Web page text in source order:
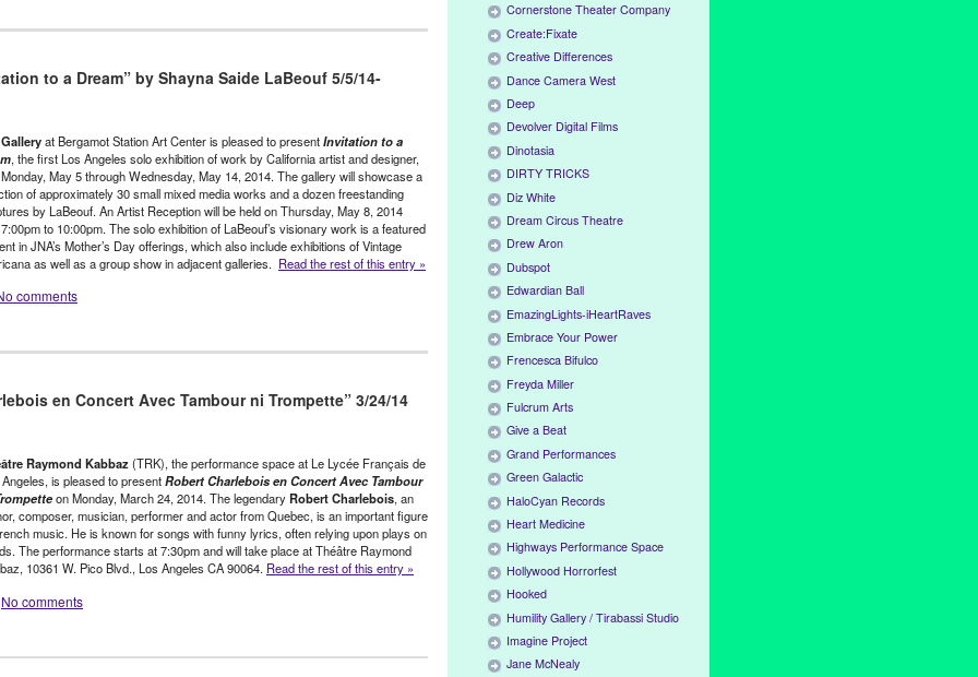
Press Releases,Theater,Theatre Raymond Kabbaz
Film Legend,French Theatre Legend ,friendship ,Germany
Tejada,Michèle Levy-Bram,North America,Patrick Timsit,Pierre
release,public relations,publicity,Rick Senat,Soho Theatre,
Kabbaz,Thierry Lhermitte,TRK, United States,West LA,West
2,WW2
to a Dream” by Shayna Saide LaBeouf 5/5/14-
at Bergamot Station Art Center is pleased to presentInvitation to a
, the first Los Angeles solo exhibition of work by California artist and designer,
May 5 through Wednesday, May 14, 2014. The gallery will showcase a
of approximately 30 small mixed media works and a dozen freestanding
by LaBeouf. An Artist Reception will be held on Thursday, May 8, 2014
to 10:00pm. The solo exhibition of LaBeouf’s visionary work is a featured
in JNA’s Mother’s Day offerings, which also include exhibitions of Vintage
as well as a group show in adjacent galleries. Read the rest of this entry »
comments
Releases,Shayna Saide LaBeouf
,collection, event,exhibition,fashion,Feminism,found objects,Frida
,public relations,publicity,purse designer,santa monica,
,show, solo exhibition,the feminine,Vintage Americana,
,Women
en Concert Avec Tambour ni Trompette” 3/24/14
Raymond Kabbaz(TRK), the performance space at Le Lycée Français de
is pleased to presentRobert Charlebois en Concert Avec Tambour
on Monday, March 24, 2014. The legendaryRobert Charlebois, an
composer, musician, performer and actor from Quebec, is an important figure
music. He is known for songs with funny lyrics, often relying upon plays on
The performance starts at 7:30pm and will take place at Théâtre Raymond
10361 W. Pico Blvd., Los Angeles CA 90064. Read the rest of this entry »
No comments
Sound,Press Releases,Theater,Theatre Raymond Kabbaz
Cornerstone Theater Company
Create:Fixate
Creative Differences
Dance Camera West
Deep
Devolver Digital Films
Dinotasia
DIRTY TRICKS
Diz White
Dream Circus Theatre
Drew Aron
Dubspot
Edwardian Ball
EmazingLights-iHeartRaves
Embrace Your Power
Frencesca Bifulco
Freyda Miller
Fulcrum Arts
Give a Beat
Grand Performances
Green Galactic
HaloCyan Records
Heart Medicine
Highways Performance Space
Hollywood Horrorfest
Hooked
Humility Gallery / Tirabassi Studio
Imagine Project
Jane McNealy